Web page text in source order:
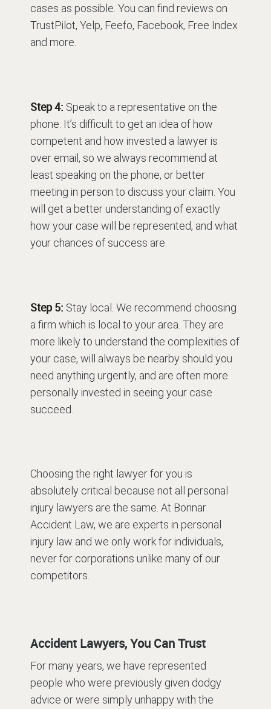
cases as possible. You can find reviews on
TrustPilot, Yelp, Feefo, Facebook, Free Index
and more.
Step 4: Speak to a representative on the
phone. It’s difficult to get an idea of how
competent and how invested a lawyer is
over email, so we always recommend at
least speaking on the phone, or better
meeting in person to discuss your claim. You
will get a better understanding of exactly
how your case will be represented, and what
your chances of success are.
Step 5: Stay local. We recommend choosing
a firm which is local to your area. They are
more likely to understand the complexities of
your case, will always be nearby should you
need anything urgently, and are often more
personally invested in seeing your case
succeed.
Choosing the right lawyer for you is
absolutely critical because not all personal
injury lawyers are the same. At Bonnar
Accident Law, we are experts in personal
injury law and we only work for individuals,
never for corporations unlike many of our
competitors.
Accident Lawyers, You Can Trust
For many years, we have represented
people who were previously given dodgy
advice or were simply unhappy with the